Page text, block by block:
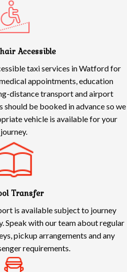
Accessible
taxi services in Watford for
appointments, education
distance transport and airport
should be booked in advance so we
vehicle is available for your
journey.
Transfer
is available subject to journey
Speak with our team about regular
pickup arrangements and any
requirements.